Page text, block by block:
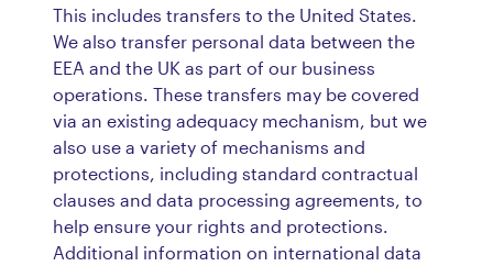
This includes transfers to the United States.
We also transfer personal data between the
EEA and the UK as part of our business
operations. These transfers may be covered
via an existing adequacy mechanism, but we
also use a variety of mechanisms and
protections, including standard contractual
clauses and data processing agreements, to
help ensure your rights and protections.
Additional information on international data